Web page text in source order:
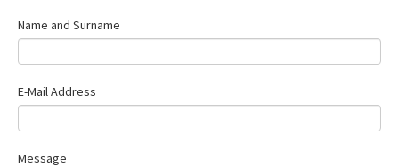
Name and Surname
E-Mail Address
Message